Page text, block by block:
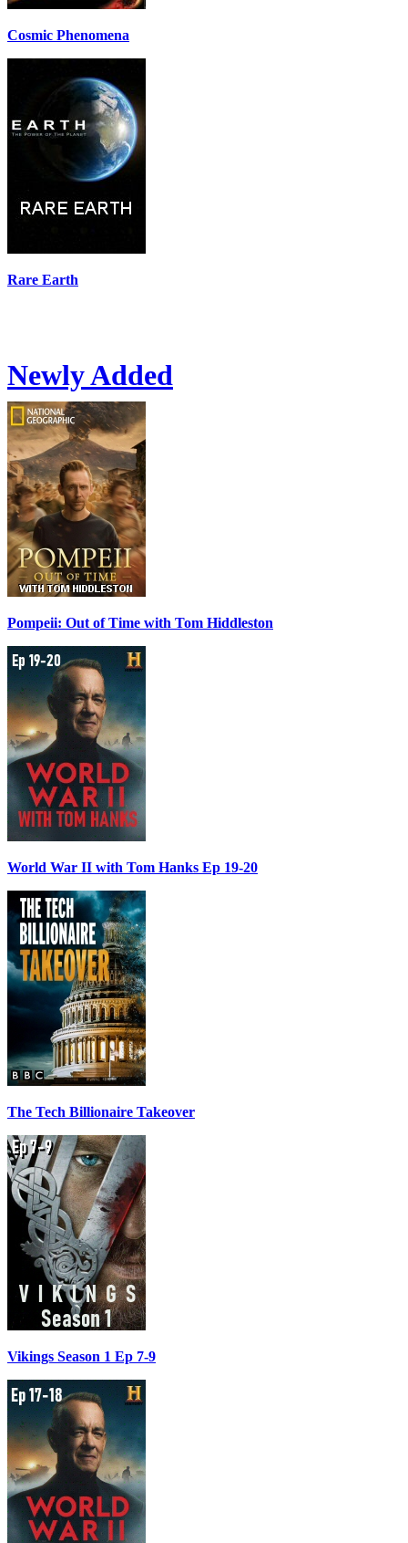
Cosmic Phenomena
Rare Earth
Newly Added
Pompeii: Out of Time with Tom Hiddleston
World War II with Tom Hanks Ep 19-20
The Tech Billionaire Takeover
Vikings Season 1 Ep 7-9